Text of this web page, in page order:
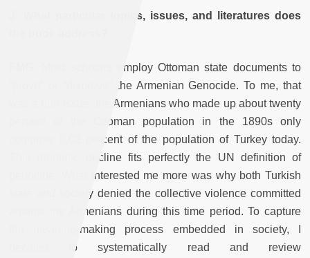
J: What particular topics, issues, and literatures does
Most scholars employ Ottoman state documents to
“prove” or “disprove” the Armenian Genocide. To me, that
was a non-issue: the Armenians who made up about twenty
percent of the Ottoman population in the 1890s only
comprise 0.02 percent of the population of Turkey today.
This dramatic decline fits perfectly the UN definition of
genocide. What interested me more was why both Turkish
society denied the collective violence committed
against the Armenians during this time period. To capture
the meaning-making process embedded in society, I
decided to systematically read and review